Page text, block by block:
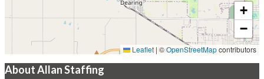
+
−
Leaflet|©OpenStreetMapcontributors
About Allan Staffing